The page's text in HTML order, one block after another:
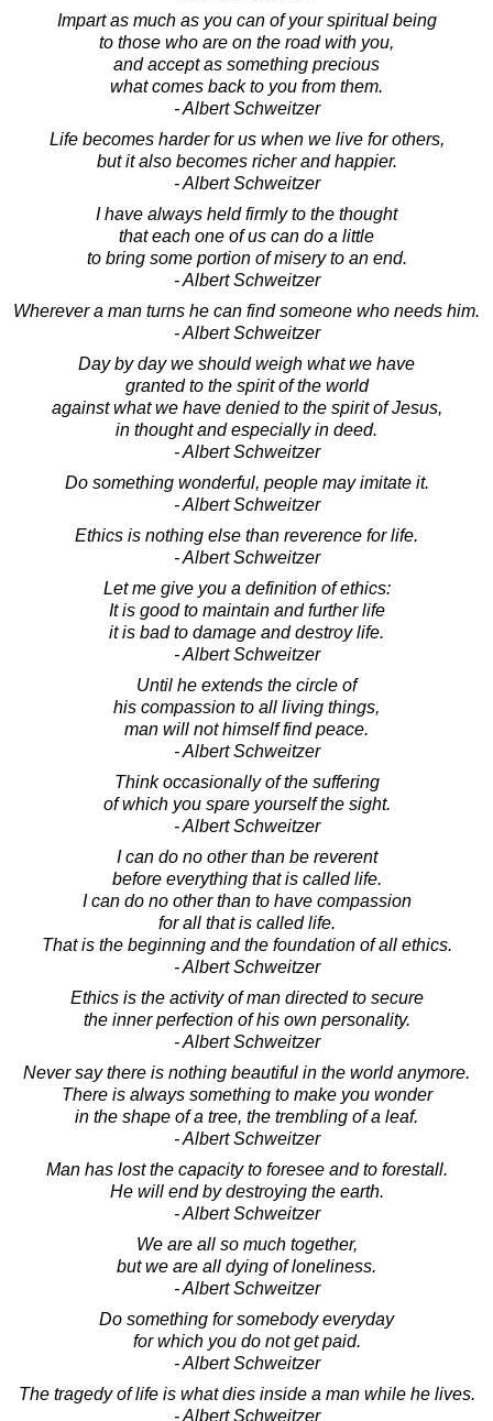
Impart as much as you can of your spiritual being
to those who are on the road with you,
and accept as something precious
what comes back to you from them.
- Albert Schweitzer
Life becomes harder for us when we live for others,
but it also becomes richer and happier.
- Albert Schweitzer
I have always held firmly to the thought
that each one of us can do a little
to bring some portion of misery to an end.
- Albert Schweitzer
Wherever a man turns he can find someone who needs him.
- Albert Schweitzer
Day by day we should weigh what we have
granted to the spirit of the world
against what we have denied to the spirit of Jesus,
in thought and especially in deed.
- Albert Schweitzer
Do something wonderful, people may imitate it.
- Albert Schweitzer
Ethics is nothing else than reverence for life.
- Albert Schweitzer
Let me give you a definition of ethics:
It is good to maintain and further life
it is bad to damage and destroy life.
- Albert Schweitzer
Until he extends the circle of
his compassion to all living things,
man will not himself find peace.
- Albert Schweitzer
Think occasionally of the suffering
of which you spare yourself the sight.
- Albert Schweitzer
I can do no other than be reverent
before everything that is called life.
I can do no other than to have compassion
for all that is called life.
That is the beginning and the foundation of all ethics.
- Albert Schweitzer
Ethics is the activity of man directed to secure
the inner perfection of his own personality.
- Albert Schweitzer
Never say there is nothing beautiful in the world anymore.
There is always something to make you wonder
in the shape of a tree, the trembling of a leaf.
- Albert Schweitzer
Man has lost the capacity to foresee and to forestall.
He will end by destroying the earth.
- Albert Schweitzer
We are all so much together,
but we are all dying of loneliness.
- Albert Schweitzer
Do something for somebody everyday
for which you do not get paid.
- Albert Schweitzer
The tragedy of life is what dies inside a man while he lives.
- Albert Schweitzer